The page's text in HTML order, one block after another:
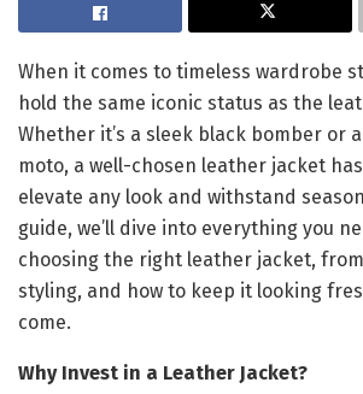
When it comes to timeless wardrobe
hold the same iconic status as the
Whether it’s a sleek black bomber or
moto, a well-chosen leather jacket
elevate any look and withstand
guide, we’ll dive into everything you
choosing the right leather jacket,
styling, and how to keep it looking
come.
Why Invest in a Leather Jacket?